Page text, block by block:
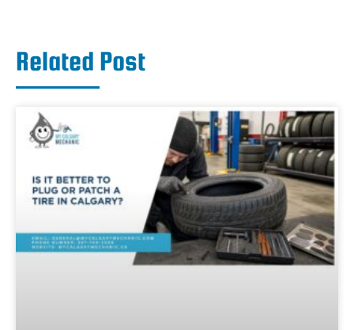
Related Post